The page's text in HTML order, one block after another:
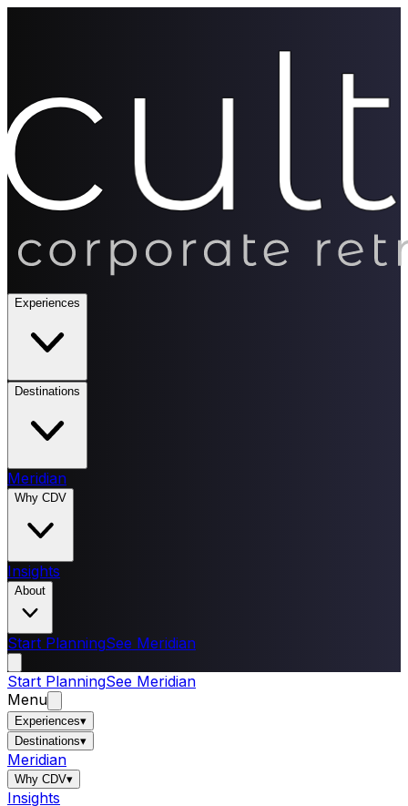
Experiences
Destinations
Meridian
Why CDV
Insights
About
Start PlanningSee Meridian
Start PlanningSee Meridian
Menu
Experiences▾
Destinations▾
Meridian
Why CDV▾
Insights